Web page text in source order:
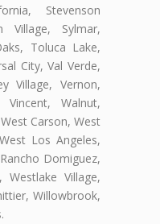
Stevenson
Village, Sylmar,
Toluca Lake,
City, Val Verde,
Village, Vernon,
Vincent, Walnut,
Carson, West
Los Angeles,
Domiguez,
Village,
Willowbrook,